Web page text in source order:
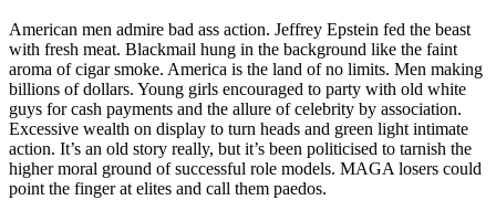
American men admire bad ass action. Jeffrey Epstein fed the beast
with fresh meat. Blackmail hung in the background like the faint
aroma of cigar smoke. America is the land of no limits. Men making
billions of dollars. Young girls encouraged to party with old white
guys for cash payments and the allure of celebrity by association.
Excessive wealth on display to turn heads and green light intimate
action. It’s an old story really, but it’s been politicised to tarnish the
higher moral ground of successful role models. MAGA losers could
point the finger at elites and call them paedos.